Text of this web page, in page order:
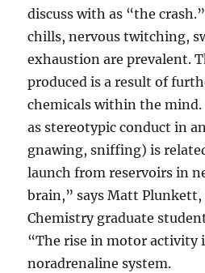
discuss with as “the
chills, nervous twitching,
exhaustion are prevalent.
produced is a result of
chemicals within the
as stereotypic conduct in
gnawing, sniffing) is
launch from reservoirs in
brain,” says Matt Plunkett,
Chemistry graduate
“The rise in motor activity
noradrenaline system.